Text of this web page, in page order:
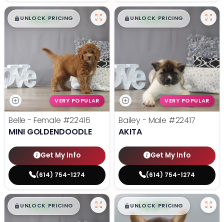
$█,█ 99
UNLOCK PRICING
VERY POPULAR
Belle - Female #22416
MINI GOLDENDOODLE
Get My Info
(614) 754-1274
$█,█ 99
UNLOCK PRICING
VERY POPULAR
Bailey - Male #22417
AKITA
Get My Info
(614) 754-1274
$█,█ 99
UNLOCK PRICING $█,█ 99
UNLOCK PRICING